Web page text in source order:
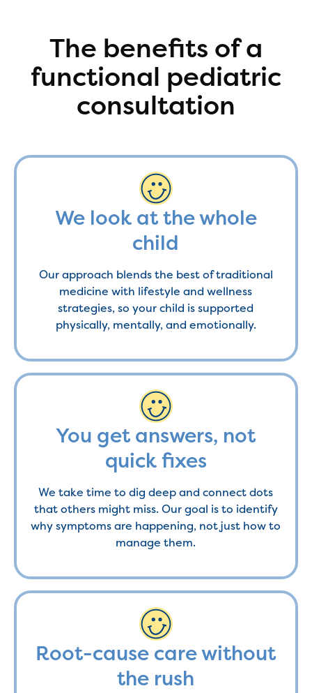
The benefits of a
functional pediatric
consultation
We look at the whole
child
Our approach blends the best of traditional
medicine with lifestyle and wellness
strategies, so your child is supported
physically, mentally, and emotionally.
You get answers, not
quick fixes
We take time to dig deep and connect dots
that others might miss. Our goal is to identify
why symptoms are happening, not just how to
manage them.
Root-cause care without
the rush